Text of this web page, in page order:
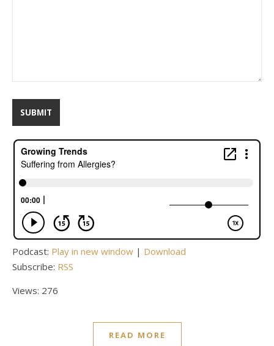
Podcast: Play in new window | Download
Subscribe: RSS
Views: 276
READ MORE